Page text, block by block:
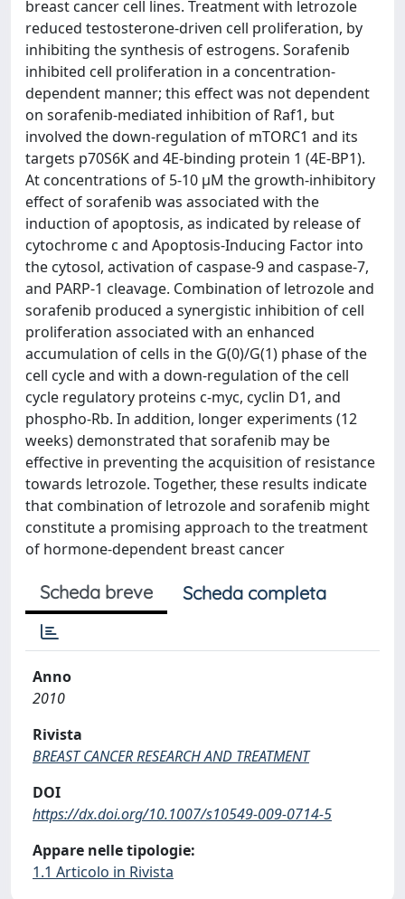
breast cancer cell lines. Treatment with letrozole
reduced testosterone-driven cell proliferation, by
inhibiting the synthesis of estrogens. Sorafenib
inhibited cell proliferation in a concentration-
dependent manner; this effect was not dependent
on sorafenib-mediated inhibition of Raf1, but
involved the down-regulation of mTORC1 and its
targets p70S6K and 4E-binding protein 1 (4E-BP1).
At concentrations of 5-10 μM the growth-inhibitory
effect of sorafenib was associated with the
induction of apoptosis, as indicated by release of
cytochrome c and Apoptosis-Inducing Factor into
the cytosol, activation of caspase-9 and caspase-7,
and PARP-1 cleavage. Combination of letrozole and
sorafenib produced a synergistic inhibition of cell
proliferation associated with an enhanced
accumulation of cells in the G(0)/G(1) phase of the
cell cycle and with a down-regulation of the cell
cycle regulatory proteins c-myc, cyclin D1, and
phospho-Rb. In addition, longer experiments (12
weeks) demonstrated that sorafenib may be
effective in preventing the acquisition of resistance
towards letrozole. Together, these results indicate
that combination of letrozole and sorafenib might
constitute a promising approach to the treatment
of hormone-dependent breast cancer
Scheda breve Scheda completa
Anno
2010
Rivista
BREAST CANCER RESEARCH AND TREATMENT
DOI
https://dx.doi.org/10.1007/s10549-009-0714-5
Appare nelle tipologie:
1.1 Articolo in Rivista